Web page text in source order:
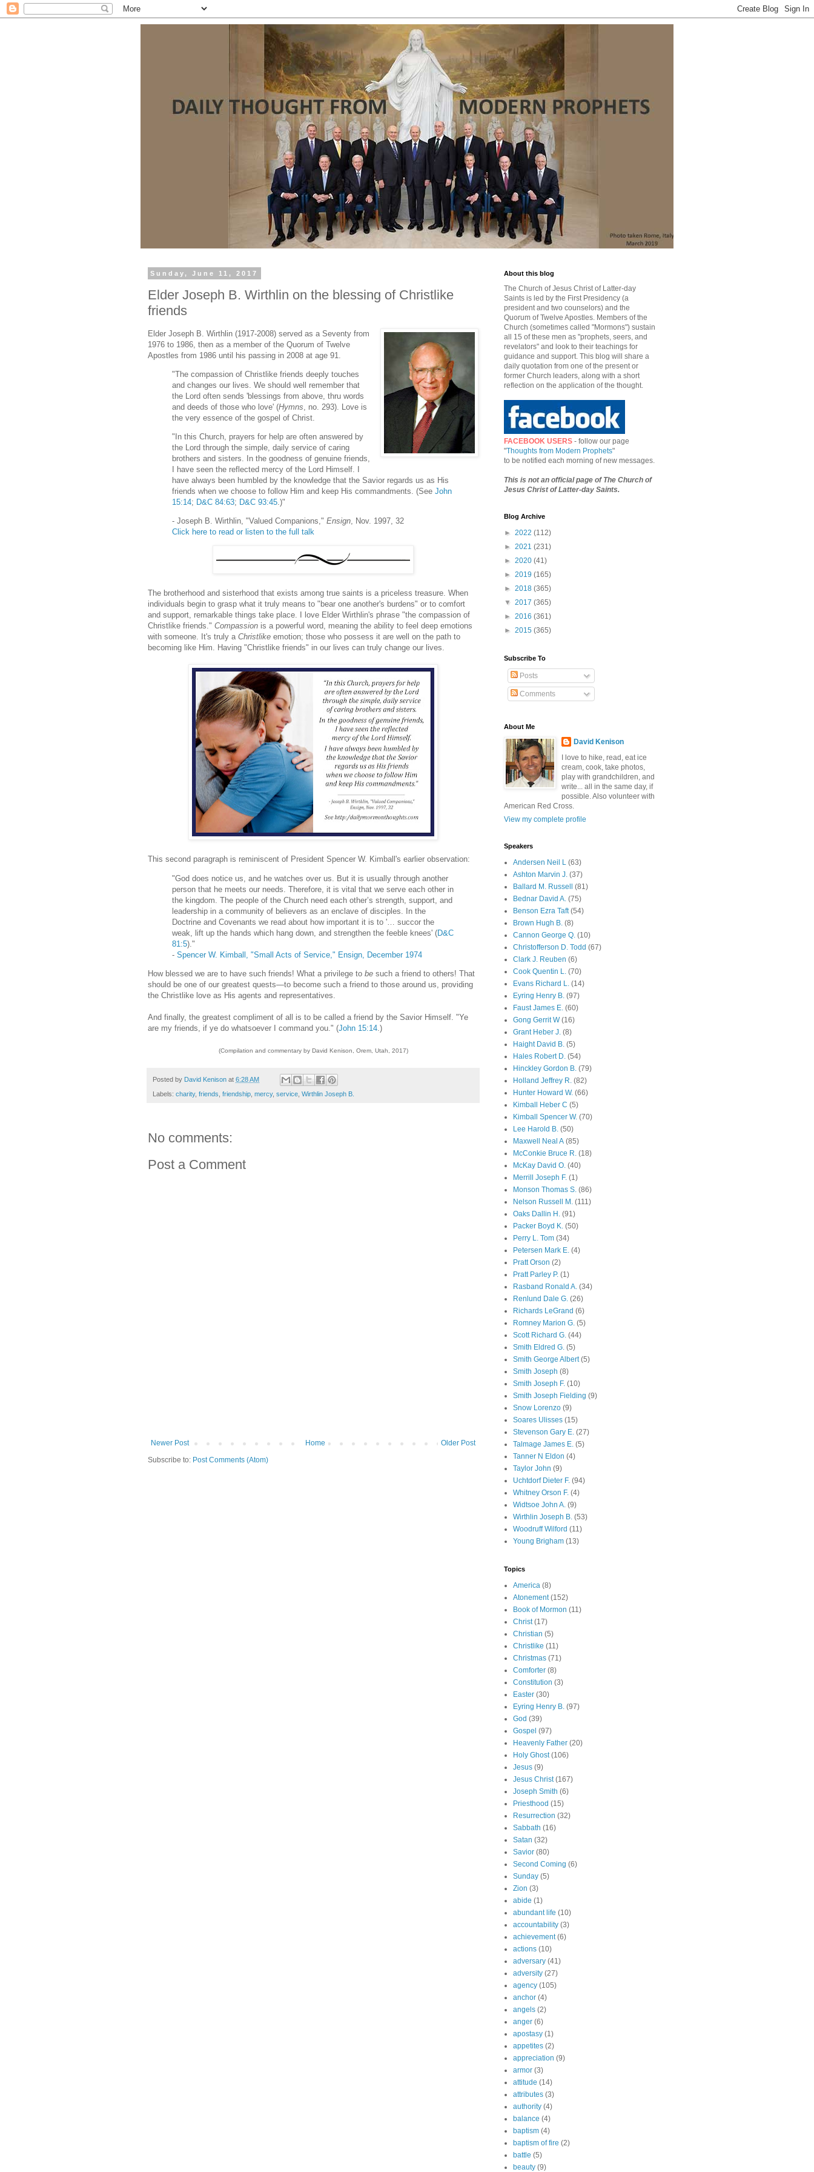
Sunday, June 11, 2017
Elder Joseph B. Wirthlin on the blessing of Christlike
friends
Elder Joseph B. Wirthlin (1917-2008) served as a Seventy from
1976 to 1986, then as a member of the Quorum of Twelve
Apostles from 1986 until his passing in 2008 at age 91.
"The compassion of Christlike friends deeply touches
and changes our lives. We should well remember that
the Lord often sends 'blessings from above, thru words
and deeds of those who love' (Hymns , no. 293). Love is
the very essence of the gospel of Christ.
"In this Church, prayers for help are often answered by
the Lord through the simple, daily service of caring
brothers and sisters. In the goodness of genuine friends,
I have seen the reflected mercy of the Lord Himself. I
have always been humbled by the knowledge that the Savior regards us as His
friends when we choose to follow Him and keep His commandments. (See John
15:14; D&C 84:63; D&C 93:45.)"
- Joseph B. Wirthlin, "Valued Companions," Ensign, Nov. 1997, 32
Click here to read or listen to the full talk
The brotherhood and sisterhood that exists among true saints is a priceless treasure. When
individuals begin to grasp what it truly means to "bear one another's burdens" or to comfort
and support, remarkable things take place. I love Elder Wirthlin's phrase "the compassion of
Christlike friends." Compassion is a powerful word, meaning the ability to feel deep emotions
with someone. It's truly a Christlike emotion; those who possess it are well on the path to
becoming like Him. Having "Christlike friends" in our lives can truly change our lives.
This second paragraph is reminiscent of President Spencer W. Kimball's earlier observation:
"God does notice us, and he watches over us. But it is usually through another
person that he meets our needs. Therefore, it is vital that we serve each other in
the kingdom. The people of the Church need each other’s strength, support, and
leadership in a community of believers as an enclave of disciples. In the
Doctrine and Covenants we read about how important it is to '… succor the
weak, lift up the hands which hang down, and strengthen the feeble knees' (D&C
81:5)."
- Spencer W. Kimball, "Small Acts of Service," Ensign, December 1974
How blessed we are to have such friends! What a privilege to be such a friend to others! That
should be one of our greatest quests—to become such a friend to those around us, providing
the Christlike love as His agents and representatives.
And finally, the greatest compliment of all is to be called a friend by the Savior Himself. "Ye
are my friends, if ye do whatsoever I command you." (John 15:14 .)
(Compilation and commentary by David Kenison, Orem, Utah, 2017)
Posted by David Kenison at 6:28 AM
Labels: charity, friends friendship mercy, service Wirthlin Joseph B.
No comments:
Post a Comment
Newer Post Older Post
Home
Subscribe to: Post Comments (Atom)
About this blog
The Church of Jesus Christ of Latter-day
Saints is led by the First Presidency (a
president and two counselors) and the
Quorum of Twelve Apostles. Members of the
Church (sometimes called "Mormons") sustain
all 15 of these men as "prophets, seers, and
revelators" and look to their teachings for
guidance and support. This blog will share a
daily quotation from one of the present or
former Church leaders, along with a short
reflection on the application of the thought.
FACEBOOK USERS - follow our page
"Thoughts from Modern Prophets"
to be notified each morning of new messages.
This is not an official page of The Church of
Jesus Christ of Latter-day Saints.
Blog Archive
► 2022 (112)
► 2021 (231)
► 2020 (41)
► 2019 (165)
► 2018 (365)
▼ 2017 (365)
► 2016 (361)
► 2015 (365)
Subscribe To
Posts
Comments
About Me
David Kenison
I love to hike, read, eat ice
cream, cook, take photos,
play with grandchildren, and
write... all in the same day, if
possible. Also volunteer with
American Red Cross.
View my complete profile
Speakers
Andersen Neil L (63)
Ashton Marvin J. (37)
Ballard M. Russell
(81)
Bednar David A. (75)
Benson Ezra Taft (54)
Brown Hugh B. (8)
Cannon George Q. (10)
Christofferson D. Todd (67)
Clark J. Reuben (6)
Cook Quentin L. (70)
Evans Richard L. (14)
Eyring Henry B. (97)
Faust James E. (60)
Gong Gerrit W (16)
Grant Heber J. (8)
Haight David B. (5)
Hales Robert D. (54)
Hinckley Gordon B. (79)
Holland Jeffrey R. (82)
Hunter Howard W. (66)
Kimball Heber C (5)
Kimball Spencer W. (70)
Lee Harold B. (50)
Maxwell Neal A (85)
McConkie Bruce R. (18)
McKay David O. (40)
Merrill Joseph F. (1)
Monson Thomas S. (86)
Nelson Russell M. (111)
Oaks Dallin H. (91)
Packer Boyd K. (50)
Perry L. Tom (34)
Petersen Mark E. (4)
Pratt Orson (2)
Pratt Parley P. (1)
Rasband Ronald A. (34)
Renlund Dale G. (26)
Richards LeGrand (6)
Romney Marion G. (5)
Scott Richard G. (44)
Smith Eldred G. (5)
Smith George Albert (5)
Smith Joseph (8)
Smith Joseph F. (10)
Smith Joseph Fielding (9)
Snow Lorenzo (9)
Soares Ulisses (15)
Stevenson Gary E. (27)
Talmage James E. (5)
Tanner N Eldon (4)
Taylor John (9)
Uchtdorf Dieter F. (94)
Whitney Orson F. (4)
Widtsoe John A. (9)
Wirthlin Joseph B. (53)
Woodruff Wilford (11)
Young Brigham (13)
Topics
America (8)
Atonement (152)
Book of Mormon (11)
Christ (17)
Christian (5)
Christlike (11)
Christmas (71)
Comforter (8)
Constitution (3)
Easter (30)
Eyring Henry B. (97)
God (39)
Gospel (97)
Heavenly Father (20)
Holy Ghost (106)
Jesus (9)
Jesus Christ (167)
Joseph Smith (6)
Priesthood (15)
Resurrection (32)
Sabbath (16)
Satan (32)
Savior (80)
Second Coming (6)
Sunday (5)
Zion (3)
abide (1)
abundant life (10)
accountability (3)
achievement (6)
actions (10)
adversary (41)
adversity (27)
agency (105)
anchor (4)
angels (2)
anger (6)
apostasy (1)
appetites (2)
appreciation (9)
armor (3)
attitude (14)
attributes (3)
authority (4)
balance (4)
baptism (4)
baptism of fire (2)
battle (5)
beauty (9)